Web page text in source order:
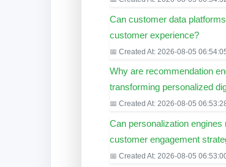
Can customer data
customer experience?
📅 Created At: 2026-08-05
Why are recommendation
transforming personalized
📅 Created At: 2026-08-05
Can personalization engines
customer engagement
📅 Created At: 2026-08-05